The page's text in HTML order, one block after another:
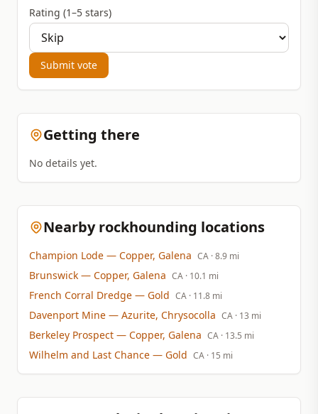
Rating (1–5 stars)
Submit vote
Getting there
No details yet.
Nearby rockhounding locations
Champion Lode — Copper, Galena CA · 8.9 mi
Brunswick — Copper, Galena CA · 10.1 mi
French Corral Dredge — Gold CA · 11.8 mi
Davenport Mine — Azurite, Chrysocolla CA · 13 mi
Berkeley Prospect — Copper, Galena CA · 13.5 mi
Wilhelm and Last Chance — Gold CA · 15 mi